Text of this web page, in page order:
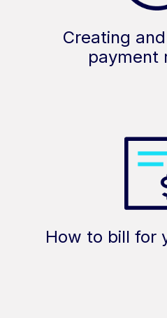
Creating
payment
How to bill for